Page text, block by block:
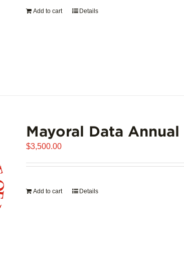
Add to cart Details
Mayoral Data
$3,500.00
Add to cart Details